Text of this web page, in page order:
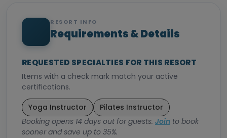
RESORT INFO
Requirements & Details
REQUESTED SPECIALTIES FOR THIS RESORT
Items with a check mark match your active
certifications.
Yoga Instructor
Pilates Instructor
Booking opens 14 days out for guests. Join to book
sooner and save up to 35%.